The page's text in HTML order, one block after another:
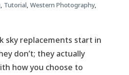
, Tutorial, Western Photography,
sky replacements start in
don’t; they actually
how you choose to